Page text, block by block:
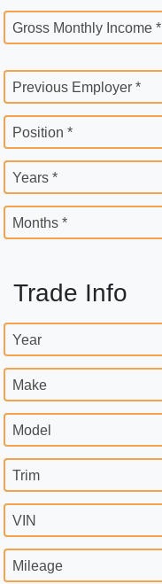
Gross Monthly Income *
Previous Employer *
Position *
Years *
Months *
Trade Info
Year
Make
Model
Trim
VIN
Mileage